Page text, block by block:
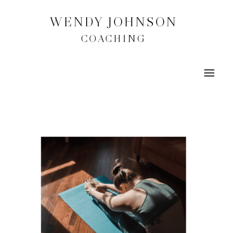
WENDY JOHNSON
COACHING